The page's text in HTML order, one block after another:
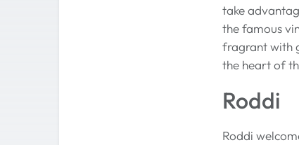
take
the famous
fragrant with
the heart of
Roddi
Roddi